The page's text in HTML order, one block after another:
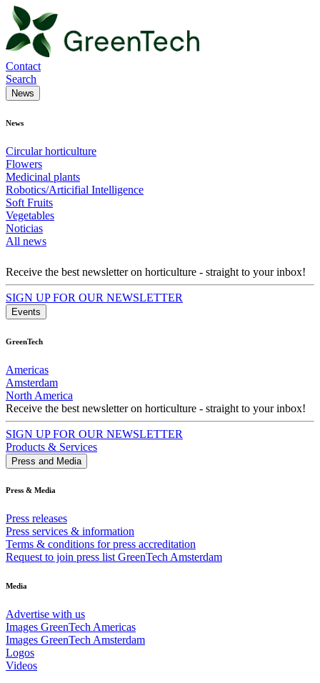
Contact
Search
News
News
Circular horticulture
Flowers
Medicinal plants
Robotics/Articifial Intelligence
Soft Fruits
Vegetables
Noticias
All news
Receive the best newsletter on horticulture - straight to your inbox!
SIGN UP FOR OUR NEWSLETTER
Events
GreenTech
Americas
Amsterdam
North America
Receive the best newsletter on horticulture - straight to your inbox!
SIGN UP FOR OUR NEWSLETTER
Products & Services
Press and Media
Press & Media
Press releases
Press services & information
Terms & conditions for press accreditation
Request to join press list GreenTech Amsterdam
Media
Advertise with us
Images GreenTech Americas
Images GreenTech Amsterdam
Logos
Videos